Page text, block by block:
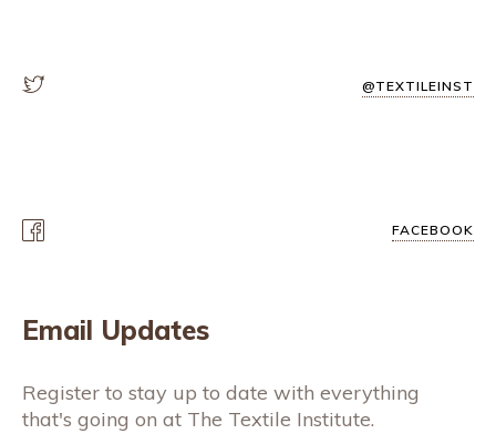
@TEXTILEINST
FACEBOOK
Email Updates
Register to stay up to date with everything
that's going on at The Textile Institute.